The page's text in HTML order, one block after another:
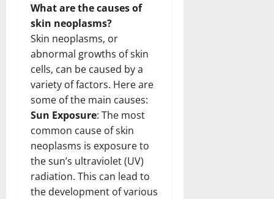
What are the causes of
skin neoplasms?
Skin neoplasms, or
abnormal growths of skin
cells, can be caused by a
variety of factors. Here are
some of the main causes:
Sun Exposure: The most
common cause of skin
neoplasms is exposure to
the sun’s ultraviolet (UV)
radiation. This can lead to
the development of various